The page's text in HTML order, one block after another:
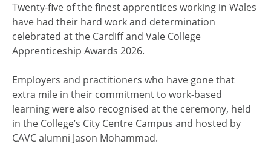
Twenty-five of the finest apprentices working in Wales
have had their hard work and determination
celebrated at the Cardiff and Vale College
Apprenticeship Awards 2026.
Employers and practitioners who have gone that
extra mile in their commitment to work-based
learning were also recognised at the ceremony, held
in the College’s City Centre Campus and hosted by
CAVC alumni Jason Mohammad.